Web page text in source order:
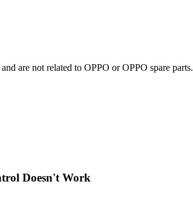
are not related to OPPO or OPPO spare parts.
Doesn't Work